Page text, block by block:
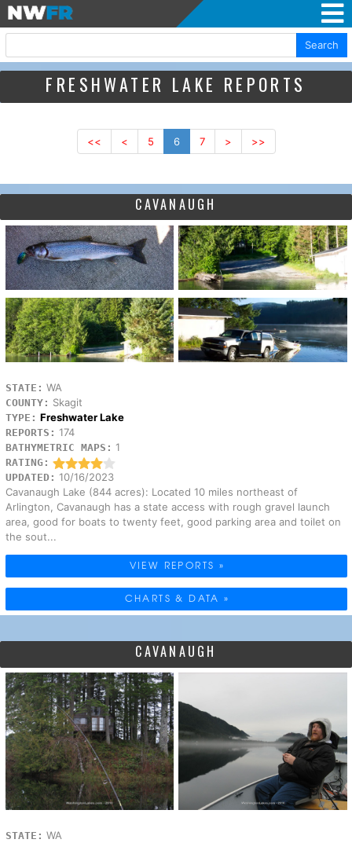
Search
FRESHWATER LAKE REPORTS
<< < 5 6 7 > >>
CAVANAUGH
STATE: WA
COUNTY: Skagit
TYPE: Freshwater Lake
REPORTS: 174
BATHYMETRIC MAPS: 1
RATING:
UPDATED: 10/16/2023
Cavanaugh Lake (844 acres): Located 10 miles northeast of
Arlington, Cavanaugh has a state access with rough gravel launch
area, good for boats to twenty feet, good parking area and toilet on
the sout...
VIEW REPORTS »
CHARTS & DATA »
CAVANAUGH
STATE: WA